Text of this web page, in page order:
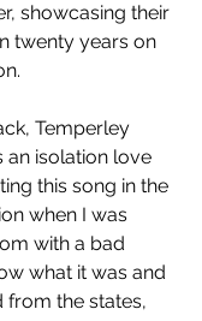
showcasing their
twenty years on
Temperley
an isolation love
this song in the
when I was
with a bad
what it was and
from the states,